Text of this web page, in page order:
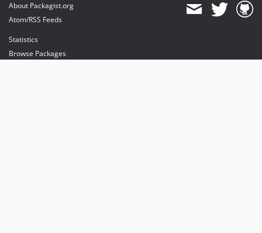
About Packagist.org
Atom/RSS Feeds
Statistics
Browse Packages